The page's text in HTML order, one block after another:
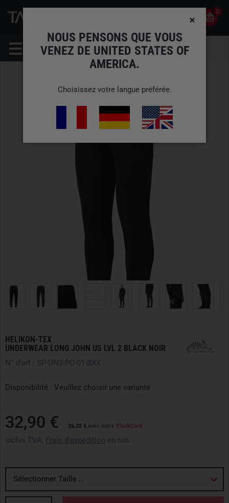
0
HELIKON-TEX
UNDERWEAR LONG JOHN US LVL 2 BLACK NOIR
N° d'art : SP-UN2-PO-01-BXX
Disponibilité : Veuillez choisir une variante
32,90 € 26,32 € avec notre BlackCard
inclus TVA, Frais d'expédition en sus
Sélectionner Taille ...
NOUS PENSONS QUE VOUS
VENEZ DE UNITED STATES OF
AMERICA.
Choisissez votre langue préférée.